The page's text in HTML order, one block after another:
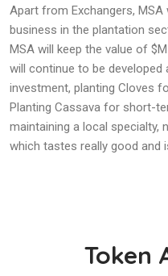
Apart from Exchangers,
business in the plantation
MSA will keep the value of
will continue to be
investment, planting Cloves
Planting Cassava for short-
maintaining a local specialty,
which tastes really good and
Token